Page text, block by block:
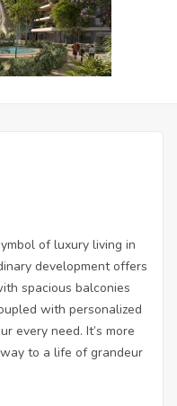
of luxury living in
development offers
spacious balconies
with personalized
every need. It’s more
to a life of grandeur